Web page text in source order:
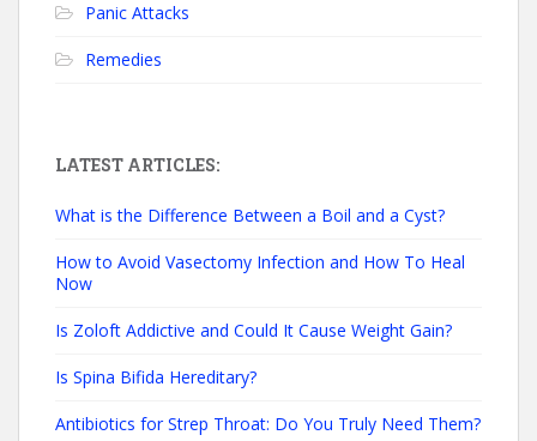
Panic Attacks
Remedies
LATEST ARTICLES:
What is the Difference Between a Boil and a Cyst?
How to Avoid Vasectomy Infection and How To Heal
Now
Is Zoloft Addictive and Could It Cause Weight Gain?
Is Spina Bifida Hereditary?
Antibiotics for Strep Throat: Do You Truly Need Them?